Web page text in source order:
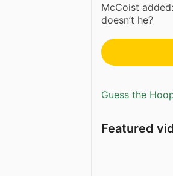
McCoist
doesn’t he?
Guess the
Featured